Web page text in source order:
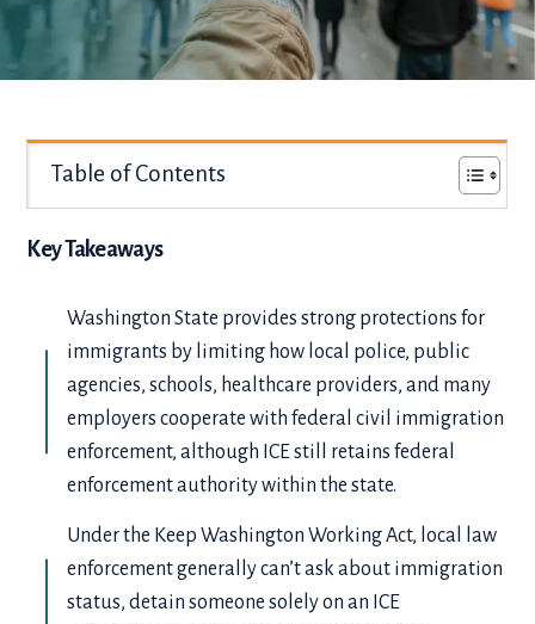
Table of Contents
Key Takeaways
Washington State provides strong protections for
immigrants by limiting how local police, public
agencies, schools, healthcare providers, and many
employers cooperate with federal civil immigration
enforcement, although ICE still retains federal
enforcement authority within the state.
Under the Keep Washington Working Act, local law
enforcement generally can’t ask about immigration
status, detain someone solely on an ICE